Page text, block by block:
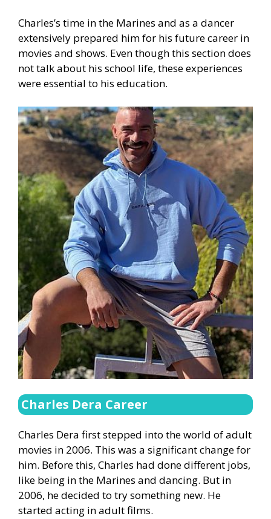
Charles’s time in the Marines and as a dancer
extensively prepared him for his future career in
movies and shows. Even though this section does
not talk about his school life, these experiences
were essential to his education.
Charles Dera Career
Charles Dera first stepped into the world of adult
movies in 2006. This was a significant change for
him. Before this, Charles had done different jobs,
like being in the Marines and dancing. But in
2006, he decided to try something new. He
started acting in adult films.